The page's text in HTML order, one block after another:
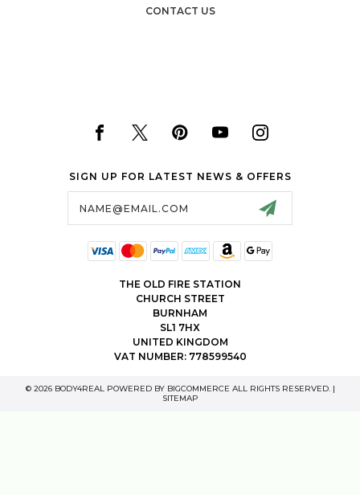
CONTACT US
SIGN UP FOR LATEST NEWS & OFFERS
THE OLD FIRE STATION
CHURCH STREET
BURNHAM
SL1 7HX
UNITED KINGDOM
VAT NUMBER: 778599540
© 2026 BODY4REAL POWERED BY BIGCOMMERCE ALL RIGHTS RESERVED. |
SITEMAP